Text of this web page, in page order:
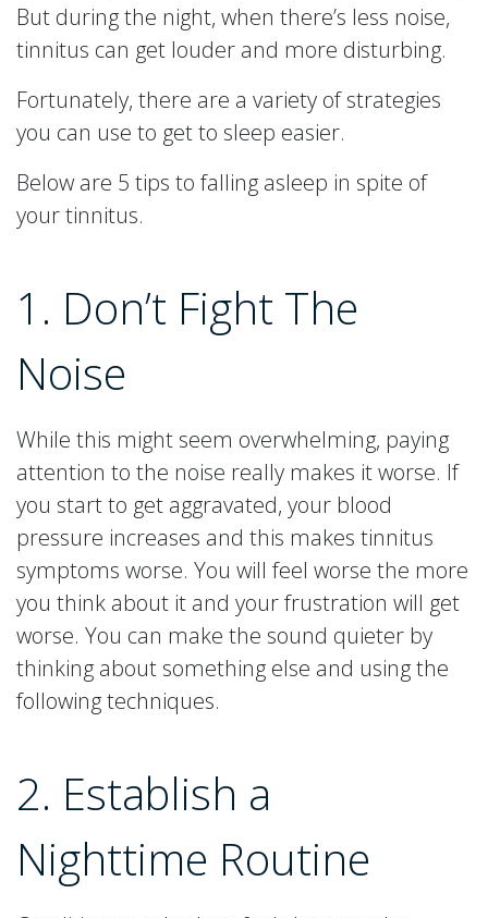
But during the night, when there’s less noise,
tinnitus can get louder and more disturbing.
Fortunately, there are a variety of strategies
you can use to get to sleep easier.
Below are 5 tips to falling asleep in spite of
your tinnitus.
1. Don’t Fight The
Noise
While this might seem overwhelming, paying
attention to the noise really makes it worse. If
you start to get aggravated, your blood
pressure increases and this makes tinnitus
symptoms worse. You will feel worse the more
you think about it and your frustration will get
worse. You can make the sound quieter by
thinking about something else and using the
following techniques.
2. Establish a
Nighttime Routine